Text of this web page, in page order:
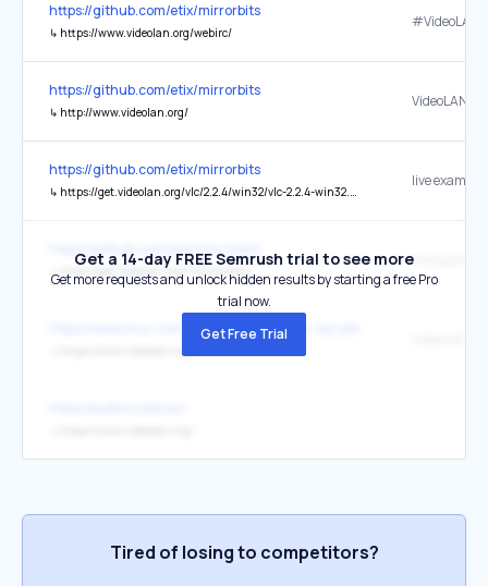
https://github.com/etix/mirrorbits
↳ https://www.videolan.org/webirc/
https://github.com/etix/mirrorbits
↳ http://www.videolan.org/
VideoLAN
https://github.com/etix/mirrorbits
↳ https://get.videolan.org/vlc/2.2.4/win32/vlc-2.2.4-win32.exe?mirrorlist
live example
↳ https://get.videolan.org/?mirrorstats
live example
https://www.mux.com/blog/mux-joins-the-oss-pledge
Get a 14-day FREE Semrush trial to see more
Get more requests and unlock hidden results by starting a free Pro
trial now.
Get Free Trial
Tired of losing to competitors?